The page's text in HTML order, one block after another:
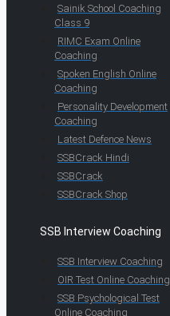
Sainik School Coaching
Class 9
RIMC Exam Online
Coaching
Spoken English Online
Coaching
Personality Development
Coaching
Latest Defence News
SSBCrack Hindi
SSBCrack
SSBCrack Shop
SSB Interview Coaching
SSB Interview Coaching
OIR Test Online Coaching
SSB Psychological Test
Online Coaching